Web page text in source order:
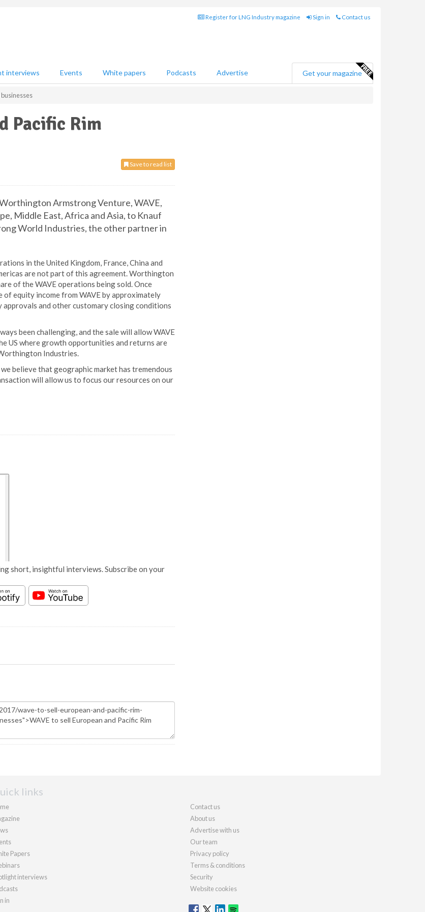
Register for LNG Industry magazine Sign in Contact us
interviews Events White papers Podcasts Advertise Get your magazine
businesses
Pacific Rim
Save to read list
Armstrong Venture, WAVE,
Middle East, Africa and Asia, to Knauf
World Industries, the other partner in
in the United Kingdom, France, China and
are not part of this agreement. Worthington
of the WAVE operations being sold. Once
of equity income from WAVE by approximately
and other customary closing conditions
been challenging, and the sale will allow WAVE
US where growth opportunities and returns are
Industries.
believe that geographic market has tremendous
will allow us to focus our resources on our
short, insightful interviews. Subscribe on your
links
Papers
interviews
in
Contact us
About us
Advertise with us
Our team
Privacy policy
Terms & conditions
Security
Website cookies